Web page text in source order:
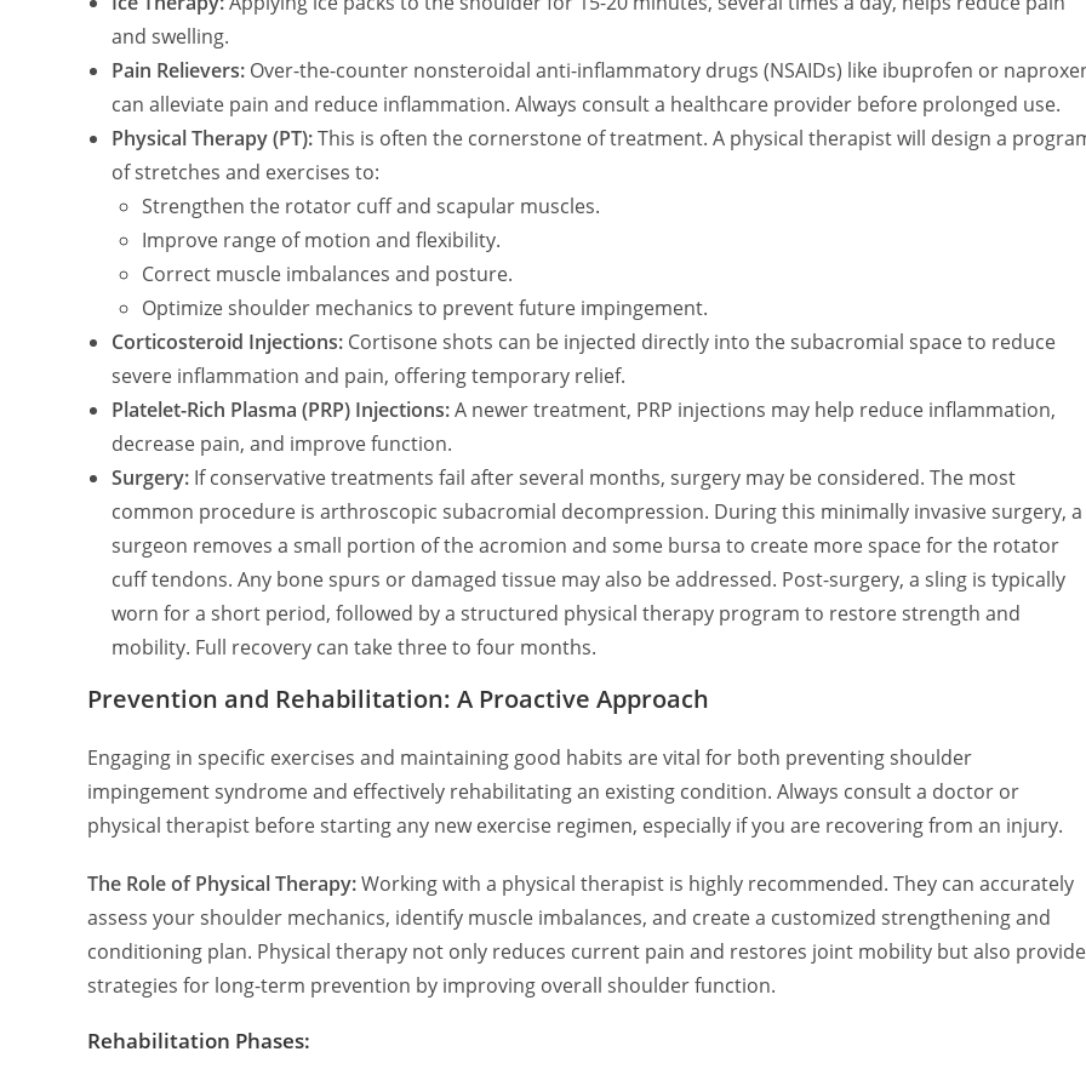
and swelling.
Pain Relievers: Over-the-counter nonsteroidal anti-inflammatory drugs (NSAIDs) like ibuprofen or
can alleviate pain and reduce inflammation. Always consult a healthcare provider before prolonged use.
Physical Therapy (PT):This is often the cornerstone of treatment. A physical therapist will design a
of stretches and exercises to:
Strengthen the rotator cuff and scapular muscles.
Improve range of motion and flexibility.
Correct muscle imbalances and posture.
Optimize shoulder mechanics to prevent future impingement.
Corticosteroid Injections: Cortisone shots can be injected directly into the subacromial space to reduce
severe inflammation and pain, offering temporary relief.
Platelet-Rich Plasma (PRP) Injections:A newer treatment, PRP injections may help reduce inflammation,
decrease pain, and improve function.
Surgery: If conservative treatments fail after several months, surgery may be considered. The most
common procedure is arthroscopic subacromial decompression. During this minimally invasive surgery, a
surgeon removes a small portion of the acromion and some bursa to create more space for the rotator
cuff tendons. Any bone spurs or damaged tissue may also be addressed. Post-surgery, a sling is typically
worn for a short period, followed by a structured physical therapy program to restore strength and
mobility. Full recovery can take three to four months.
Prevention and Rehabilitation: A Proactive Approach
Engaging in specific exercises and maintaining good habits are vital for both preventing shoulder
impingement syndrome and effectively rehabilitating an existing condition. Always consult a doctor or
physical therapist before starting any new exercise regimen, especially if you are recovering from an injury.
The Role of Physical Therapy:Working with a physical therapist is highly recommended. They can accurately
assess your shoulder mechanics, identify muscle imbalances, and create a customized strengthening and
conditioning plan. Physical therapy not only reduces current pain and restores joint mobility but also
strategies for long-term prevention by improving overall shoulder function.
Rehabilitation Phases: